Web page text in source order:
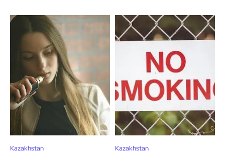
Join VAPEAST subscribers and
stay tuned with the hot vaping
trends.
Join VAPEAST subscribers and
stay tuned with the hot vaping
trends.
Kazakhstan Kazakhstan